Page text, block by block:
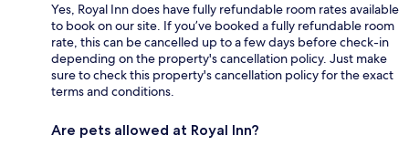
Yes, Royal Inn does have fully refundable room rates available
to book on our site. If you’ve booked a fully refundable room
rate, this can be cancelled up to a few days before check-in
depending on the property's cancellation policy. Just make
sure to check this property's cancellation policy for the exact
terms and conditions.
Are pets allowed at Royal Inn?